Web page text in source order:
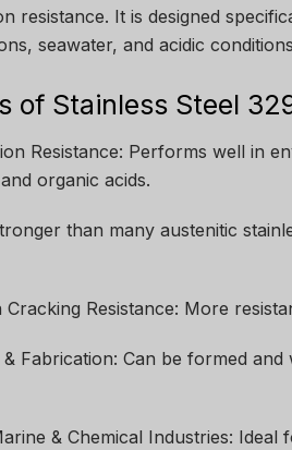
resistance. It is designed
seawater, and acidic
of Stainless Steel
Resistance: Performs well in
organic acids.
than many austenitic
Resistance: More
& Fabrication: Can be formed
& Chemical Industries: Ideal